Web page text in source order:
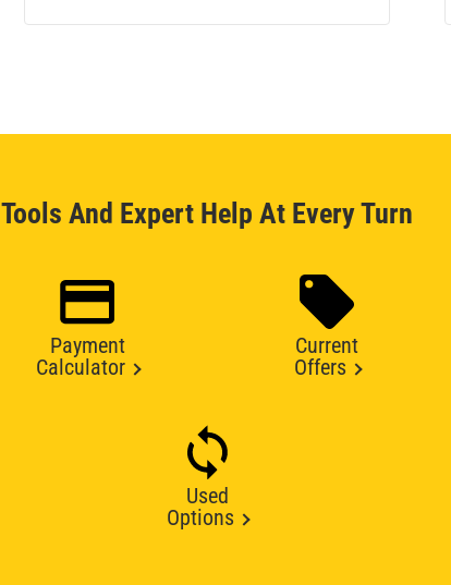
Tools And Expert Help At Every Turn
Payment
Calculator
Current
Offers
Used
Options